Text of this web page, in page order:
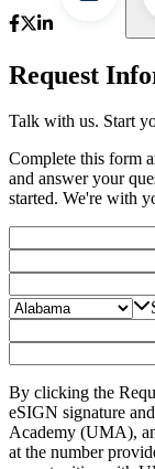
Request
Talk with us. Start
Complete this form
and answer your
started. We're with
By clicking the
eSIGN signature
Academy (UMA),
at the number